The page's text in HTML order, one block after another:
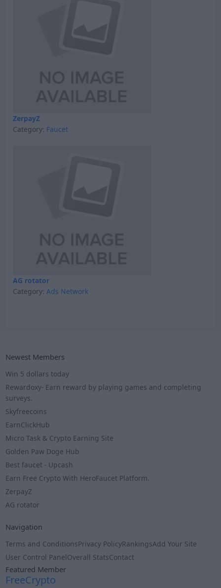
ZerpayZ
Category: Faucet
AG rotator
Category: Ads Network
Newest Members
Win 5 dollars today
Rewardoxy- Earn reward by playing games and completing
surveys.
Skyfreecoins
EarnClickHub
Micro Task & Crypto Earning Site
Golden Paw Doge Hub
Best faucet - Upcash
Earn Free Crypto With HeroFaucet Platform.
ZerpayZ
AG rotator
Navigation
Terms and ConditionsPrivacy PolicyRankingsAdd Your Site
User Control PanelOverall StatsContact
Featured Member
FreeCrypto